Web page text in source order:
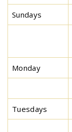
Sundays
Monday
Tuesdays